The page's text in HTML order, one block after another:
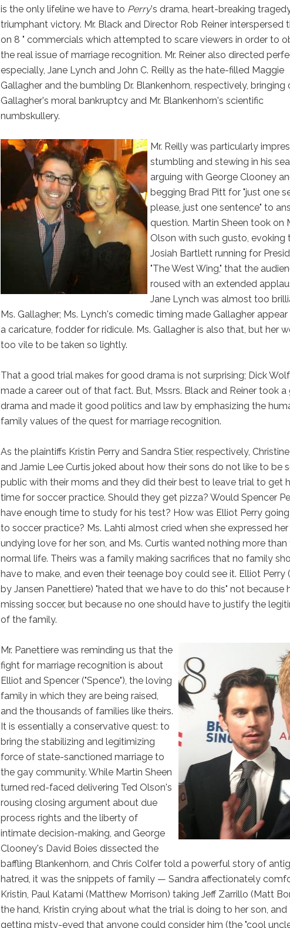
is the only lifeline we have to Perry's drama, heart-breaking
triumphant victory. Mr. Black and Director Rob Reiner interspersed
on 8 " commercials which attempted to scare viewers in order to
the real issue of marriage recognition. Mr. Reiner also directed
especially, Jane Lynch and John C. Reilly as the hate-filled Maggie
Gallagher and the bumbling Dr. Blankenhorn, respectively, bringing
Gallagher's moral bankruptcy and Mr. Blankenhorn's scientific
numbskullery.
Mr. Reilly was particularly
stumbling and stewing in his
arguing with George Clooney
begging Brad Pitt for "just one
please, just one sentence" to
question. Martin Sheen took on
Olson with such gusto, evoking
Josiah Bartlett running for
"The West Wing," that the
roused with an extended
Jane Lynch was almost too
Ms. Gallagher; Ms. Lynch's comedic timing made Gallagher appear
a caricature, fodder for ridicule. Ms. Gallagher is also that, but her
too vile to be taken so lightly.
That a good trial makes for good drama is not surprising; Dick
made a career out of that fact. But, Mssrs. Black and Reiner took
drama and made it good politics and law by emphasizing the
family values of the quest for marriage recognition.
As the plaintiffs Kristin Perry and Sandra Stier, respectively,
and Jamie Lee Curtis joked about how their sons do not like to be
public with their moms and they did their best to leave trial to get
time for soccer practice. Should they get pizza? Would Spencer
have enough time to study for his test? How was Elliot Perry
to soccer practice? Ms. Lahti almost cried when she expressed her
undying love for her son, and Ms. Curtis wanted nothing more than
normal life. Theirs was a family making sacrifices that no family
have to make, and even their teenage boy could see it. Elliot Perry
by Jansen Panettiere) "hated that we have to do this" not because
missing soccer, but because no one should have to justify the
of the family.
Mr. Panettiere was reminding us that the
fight for marriage recognition is about
Elliot and Spencer ("Spence"), the loving
family in which they are being raised,
and the thousands of families like theirs.
It is essentially a conservative quest: to
bring the stabilizing and legitimizing
force of state-sanctioned marriage to
the gay community. While Martin Sheen
turned red-faced delivering Ted Olson's
rousing closing argument about due
process rights and the liberty of
intimate decision-making, and George
Clooney's David Boies dissected the
baffling Blankenhorn, and Chris Colfer told a powerful story of
hatred, it was the snippets of family — Sandra affectionately
Kristin, Paul Katami (Matthew Morrison) taking Jeff Zarrillo (Matt
the hand, Kristin crying about what the trial is doing to her son, and
getting misty-eyed that anyone could consider him (the "cool